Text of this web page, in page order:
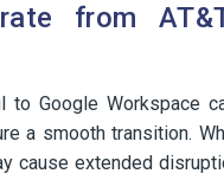
from
to Google Workspace
a smooth transition.
cause extended